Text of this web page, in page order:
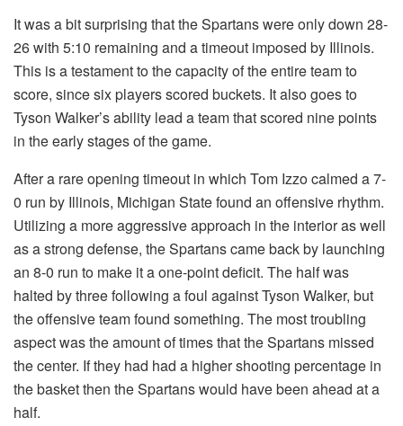
It was a bit surprising that the Spartans were only down 28-
26 with 5:10 remaining and a timeout imposed by Illinois.
This is a testament to the capacity of the entire team to
score, since six players scored buckets. It also goes to
Tyson Walker’s ability lead a team that scored nine points
in the early stages of the game.
After a rare opening timeout in which Tom Izzo calmed a 7-
0 run by Illinois, Michigan State found an offensive rhythm.
Utilizing a more aggressive approach in the interior as well
as a strong defense, the Spartans came back by launching
an 8-0 run to make it a one-point deficit. The half was
halted by three following a foul against Tyson Walker, but
the offensive team found something. The most troubling
aspect was the amount of times that the Spartans missed
the center. If they had had a higher shooting percentage in
the basket then the Spartans would have been ahead at a
half.